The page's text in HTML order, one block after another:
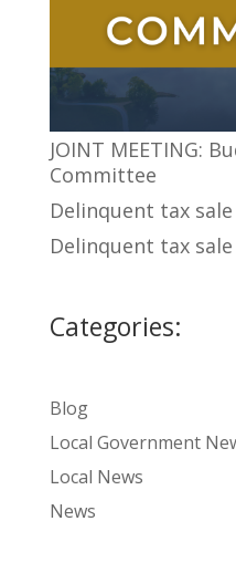
JOINT MEETING:
Committee
Delinquent tax
Delinquent tax
Categories:
Blog
Local Government
Local News
News